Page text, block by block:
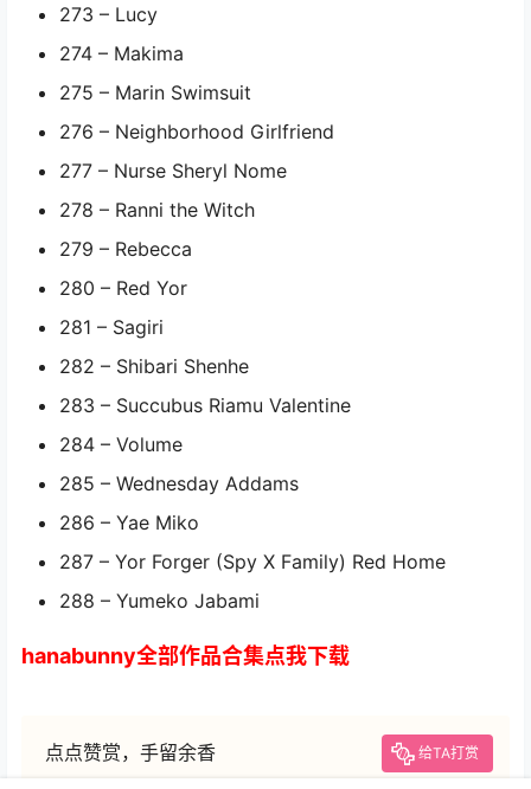
273 – Lucy
274 – Makima
275 – Marin Swimsuit
276 – Neighborhood Girlfriend
277 – Nurse Sheryl Nome
278 – Ranni the Witch
279 – Rebecca
280 – Red Yor
281 – Sagiri
282 – Shibari Shenhe
283 – Succubus Riamu Valentine
284 – Volume
285 – Wednesday Addams
286 – Yae Miko
287 – Yor Forger (Spy X Family) Red Home
288 – Yumeko Jabami
hanabunny全部作品合集点我下载
点点赞赏，手留余香 给TA打赏